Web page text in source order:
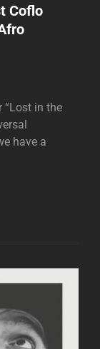
Coflo
“Lost in the
have a